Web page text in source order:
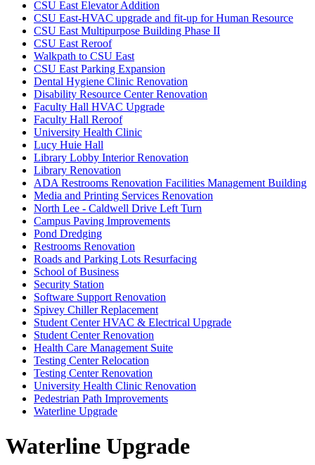
CSU East Elevator Addition
CSU East-HVAC upgrade and fit-up for Human Resource
CSU East Multipurpose Building Phase II
CSU East Reroof
Walkpath to CSU East
CSU East Parking Expansion
Dental Hygiene Clinic Renovation
Disability Resource Center Renovation
Faculty Hall HVAC Upgrade
Faculty Hall Reroof
University Health Clinic
Lucy Huie Hall
Library Lobby Interior Renovation
Library Renovation
ADA Restrooms Renovation Facilities Management Building
Media and Printing Services Renovation
North Lee - Caldwell Drive Left Turn
Campus Paving Improvements
Pond Dredging
Restrooms Renovation
Roads and Parking Lots Resurfacing
School of Business
Security Station
Software Support Renovation
Spivey Chiller Replacement
Student Center HVAC & Electrical Upgrade
Student Center Renovation
Health Care Management Suite
Testing Center Relocation
Testing Center Renovation
University Health Clinic Renovation
Pedestrian Path Improvements
Waterline Upgrade
Waterline Upgrade